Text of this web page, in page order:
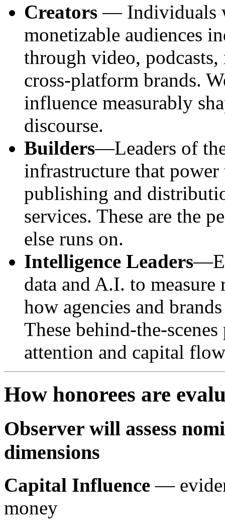
Creators — Individuals
monetizable audiences
through video,
cross-platform brands.
influence measurably
discourse.
Builders—Leaders of
infrastructure that
publishing and
services. These are the
else runs on.
Intelligence Leaders
data and A.I. to
how agencies and
These behind-the-
attention and capital
How honorees are
Observer will assess
dimensions
Capital Influence —
money